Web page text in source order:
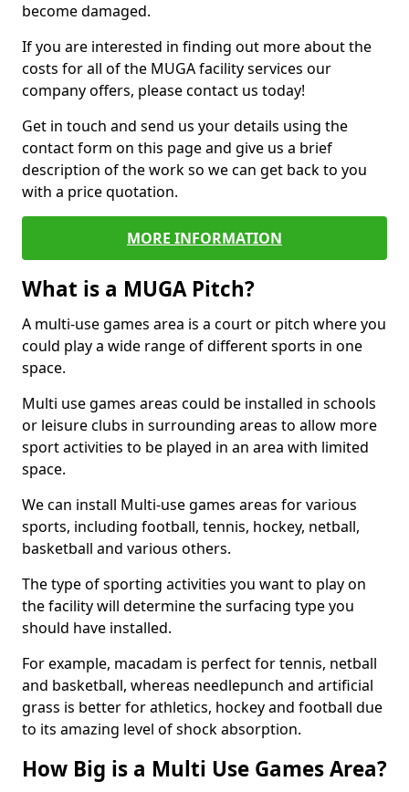
become damaged.
If you are interested in finding out more about the
costs for all of the MUGA facility services our
company offers, please contact us today!
Get in touch and send us your details using the
contact form on this page and give us a brief
description of the work so we can get back to you
with a price quotation.
MORE INFORMATION
What is a MUGA Pitch?
A multi-use games area is a court or pitch where you
could play a wide range of different sports in one
space.
Multi use games areas could be installed in schools
or leisure clubs in surrounding areas to allow more
sport activities to be played in an area with limited
space.
We can install Multi-use games areas for various
sports, including football, tennis, hockey, netball,
basketball and various others.
The type of sporting activities you want to play on
the facility will determine the surfacing type you
should have installed.
For example, macadam is perfect for tennis, netball
and basketball, whereas needlepunch and artificial
grass is better for athletics, hockey and football due
to its amazing level of shock absorption.
How Big is a Multi Use Games Area?